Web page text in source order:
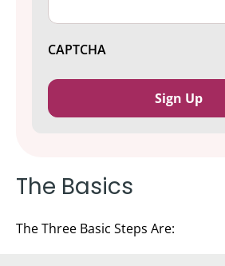
CAPTCHA
The Basics
The Three Basic Steps Are: